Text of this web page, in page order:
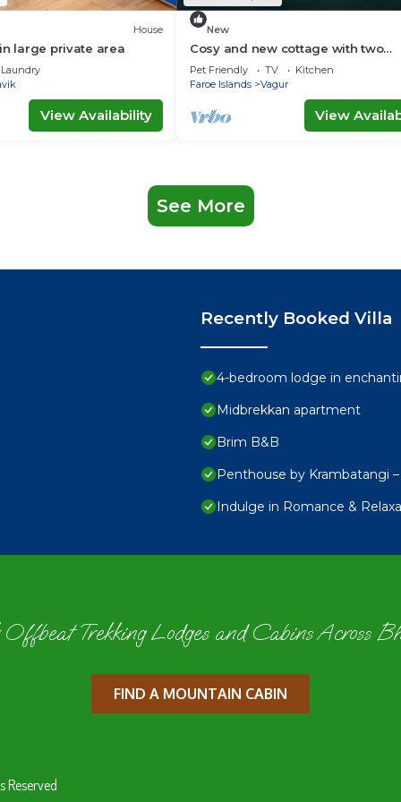
House
large private area
Laundry
View Availability
New
Cosy and new cottage with two
bedrooms (Cottage B)
Pet Friendly TV
Kitchen
Faroe Islands
Vagur
View
See More
Recently Booked Villa
4-bedroom lodge in
Midbrekkan apartment
Brim B&B
Penthouse by Krambatangi
Indulge in Romance &
Offbeat Trekking Lodges and Cabins Across
FIND A MOUNTAIN CABIN
Reserved